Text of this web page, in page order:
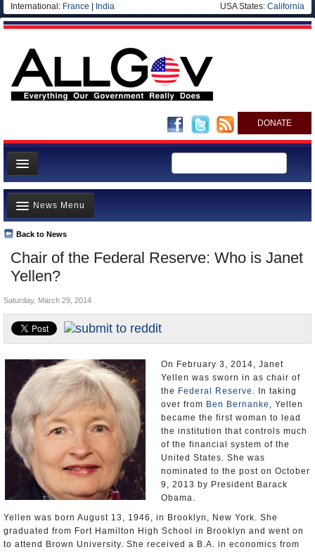
International: France India USA States: California
DONATE
News
Meet your Government
Departments/Agencies
Nations
Blog
Chair of the Federal Reserve: Who is Janet
Yellen?
Back to News
News Menu
Top Stories
Unusual News
Controversies
U.S. and the World
Appointments and Resignations
Saturday, March 29, 2014
On February 3, 2014, Janet
Yellen was sworn in as chair of
the Federal Reserve. In taking
over from Ben Bernanke , Yellen
became the first woman to lead
the institution that controls much
of the financial system of the
United States. She was
nominated to the post on October
9, 2013 by President Barack
Obama.
Yellen was born August 13, 1946, in Brooklyn, New York. She
graduated from Fort Hamilton High School in Brooklyn and went on
to attend Brown University. She received a B.A. in economics from